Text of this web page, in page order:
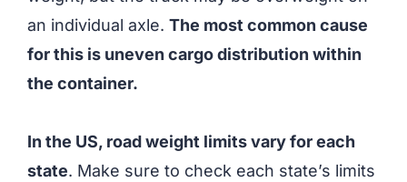
an individual axle. The most common cause
for this is uneven cargo distribution within
the container.
In the US, road weight limits vary for each
state. Make sure to check each state’s limits